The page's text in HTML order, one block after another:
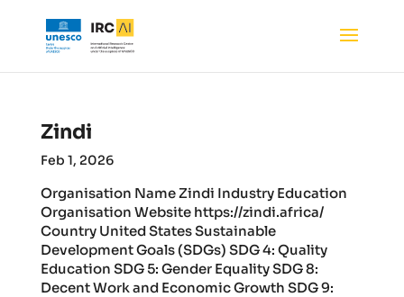
Zindi
Feb 1, 2026
Organisation Name Zindi Industry Education
Organisation Website https://zindi.africa/
Country United States Sustainable
Development Goals (SDGs) SDG 4: Quality
Education SDG 5: Gender Equality SDG 8:
Decent Work and Economic Growth SDG 9: